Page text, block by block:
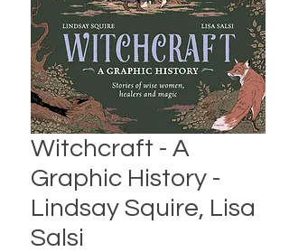
Witchcraft - A
Graphic History -
Lindsay Squire, Lisa
Salsi